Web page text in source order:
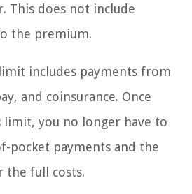
This does not include
the premium.
includes payments from
and coinsurance. Once
limit, you no longer have to
pocket payments and the
the full costs.